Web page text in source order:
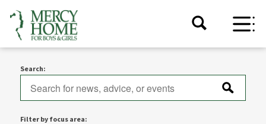
Search:
Filter by focus area: